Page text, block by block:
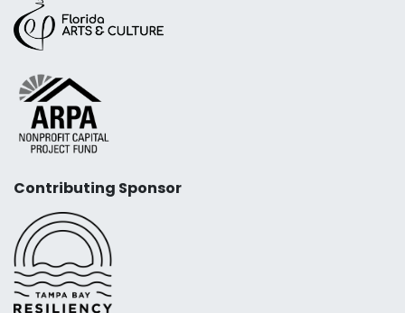
Contributing Sponsor